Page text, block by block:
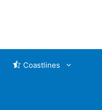
Coastlines